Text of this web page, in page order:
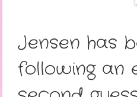
Jensen has
following an